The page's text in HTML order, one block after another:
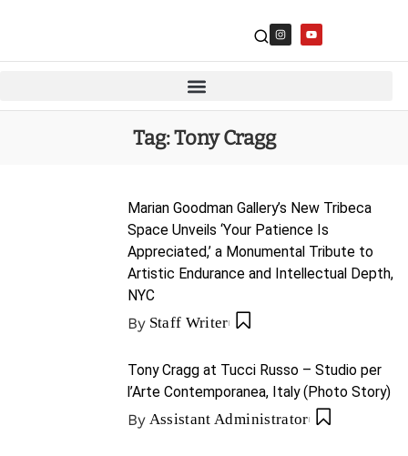
Tag:Tony Cragg
Marian Goodman Gallery’s New Tribeca
Space Unveils ‘Your Patience Is
Appreciated,’ a Monumental Tribute to
Artistic Endurance and Intellectual Depth,
NYC
By Staff Writer
Tony Cragg at Tucci Russo – Studio per
l’Arte Contemporanea, Italy (Photo Story)
By Assistant Administrator